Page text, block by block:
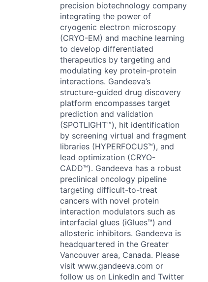
precision biotechnology company
integrating the power of
cryogenic electron microscopy
(CRYO-EM) and machine learning
to develop differentiated
therapeutics by targeting and
modulating key protein-protein
interactions. Gandeeva’s
structure-guided drug discovery
platform encompasses target
prediction and validation
(SPOTLIGHT™), hit identification
by screening virtual and fragment
libraries (HYPERFOCUS™), and
lead optimization (CRYO-
CADD™). Gandeeva has a robust
preclinical oncology pipeline
targeting difficult-to-treat
cancers with novel protein
interaction modulators such as
interfacial glues (iGlues™) and
allosteric inhibitors. Gandeeva is
headquartered in the Greater
Vancouver area, Canada. Please
visit www.gandeeva.com or
follow us on LinkedIn and Twitter